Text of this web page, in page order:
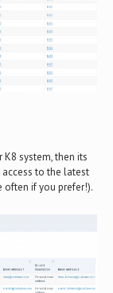
system, then its
to the latest
often if you prefer!).